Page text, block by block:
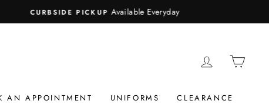
LOG IN
AN APPOINTMENT UNIFORMS CLEARANCE